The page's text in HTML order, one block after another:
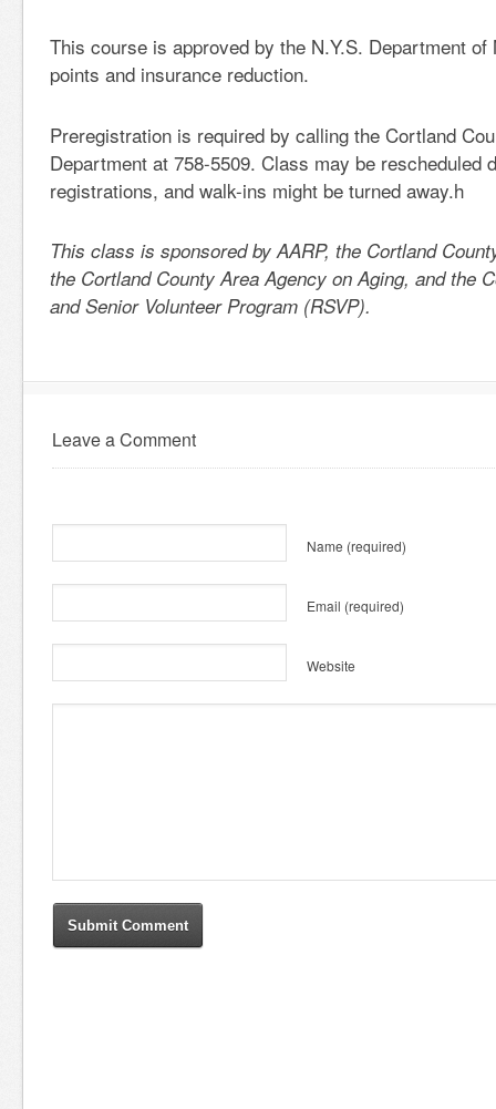
This course is approved by the N.Y.S. Department of
points and insurance reduction.
Preregistration is required by calling the Cortland
Department at 758-5509. Class may be rescheduled
registrations, and walk-ins might be turned away.h
This class is sponsored by AARP, the Cortland
the Cortland County Area Agency on Aging, and the
and Senior Volunteer Program (RSVP).
Leave a Comment
Name (required)
Email (required)
Website